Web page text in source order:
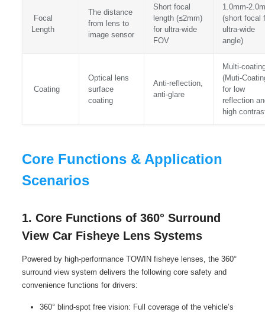
Focal
Length
The distance
from lens to
image sensor
Short focal
length (≤2mm)
for ultra-wide
FOV
1.0mm-
(short focal
ultra-wide
angle)
Coating
Optical lens
surface
coating
Anti-reflection,
anti-glare
Multi-
(Muti-
for low
reflection
high
Core Functions & Application
Scenarios
1. Core Functions of 360° Surround
View Car Fisheye Lens Systems
Powered by high-performance TOWIN fisheye lenses, the 360°
surround view system delivers the following core safety and
convenience functions for drivers:
360° blind-spot free vision: Full coverage of the vehicle’s